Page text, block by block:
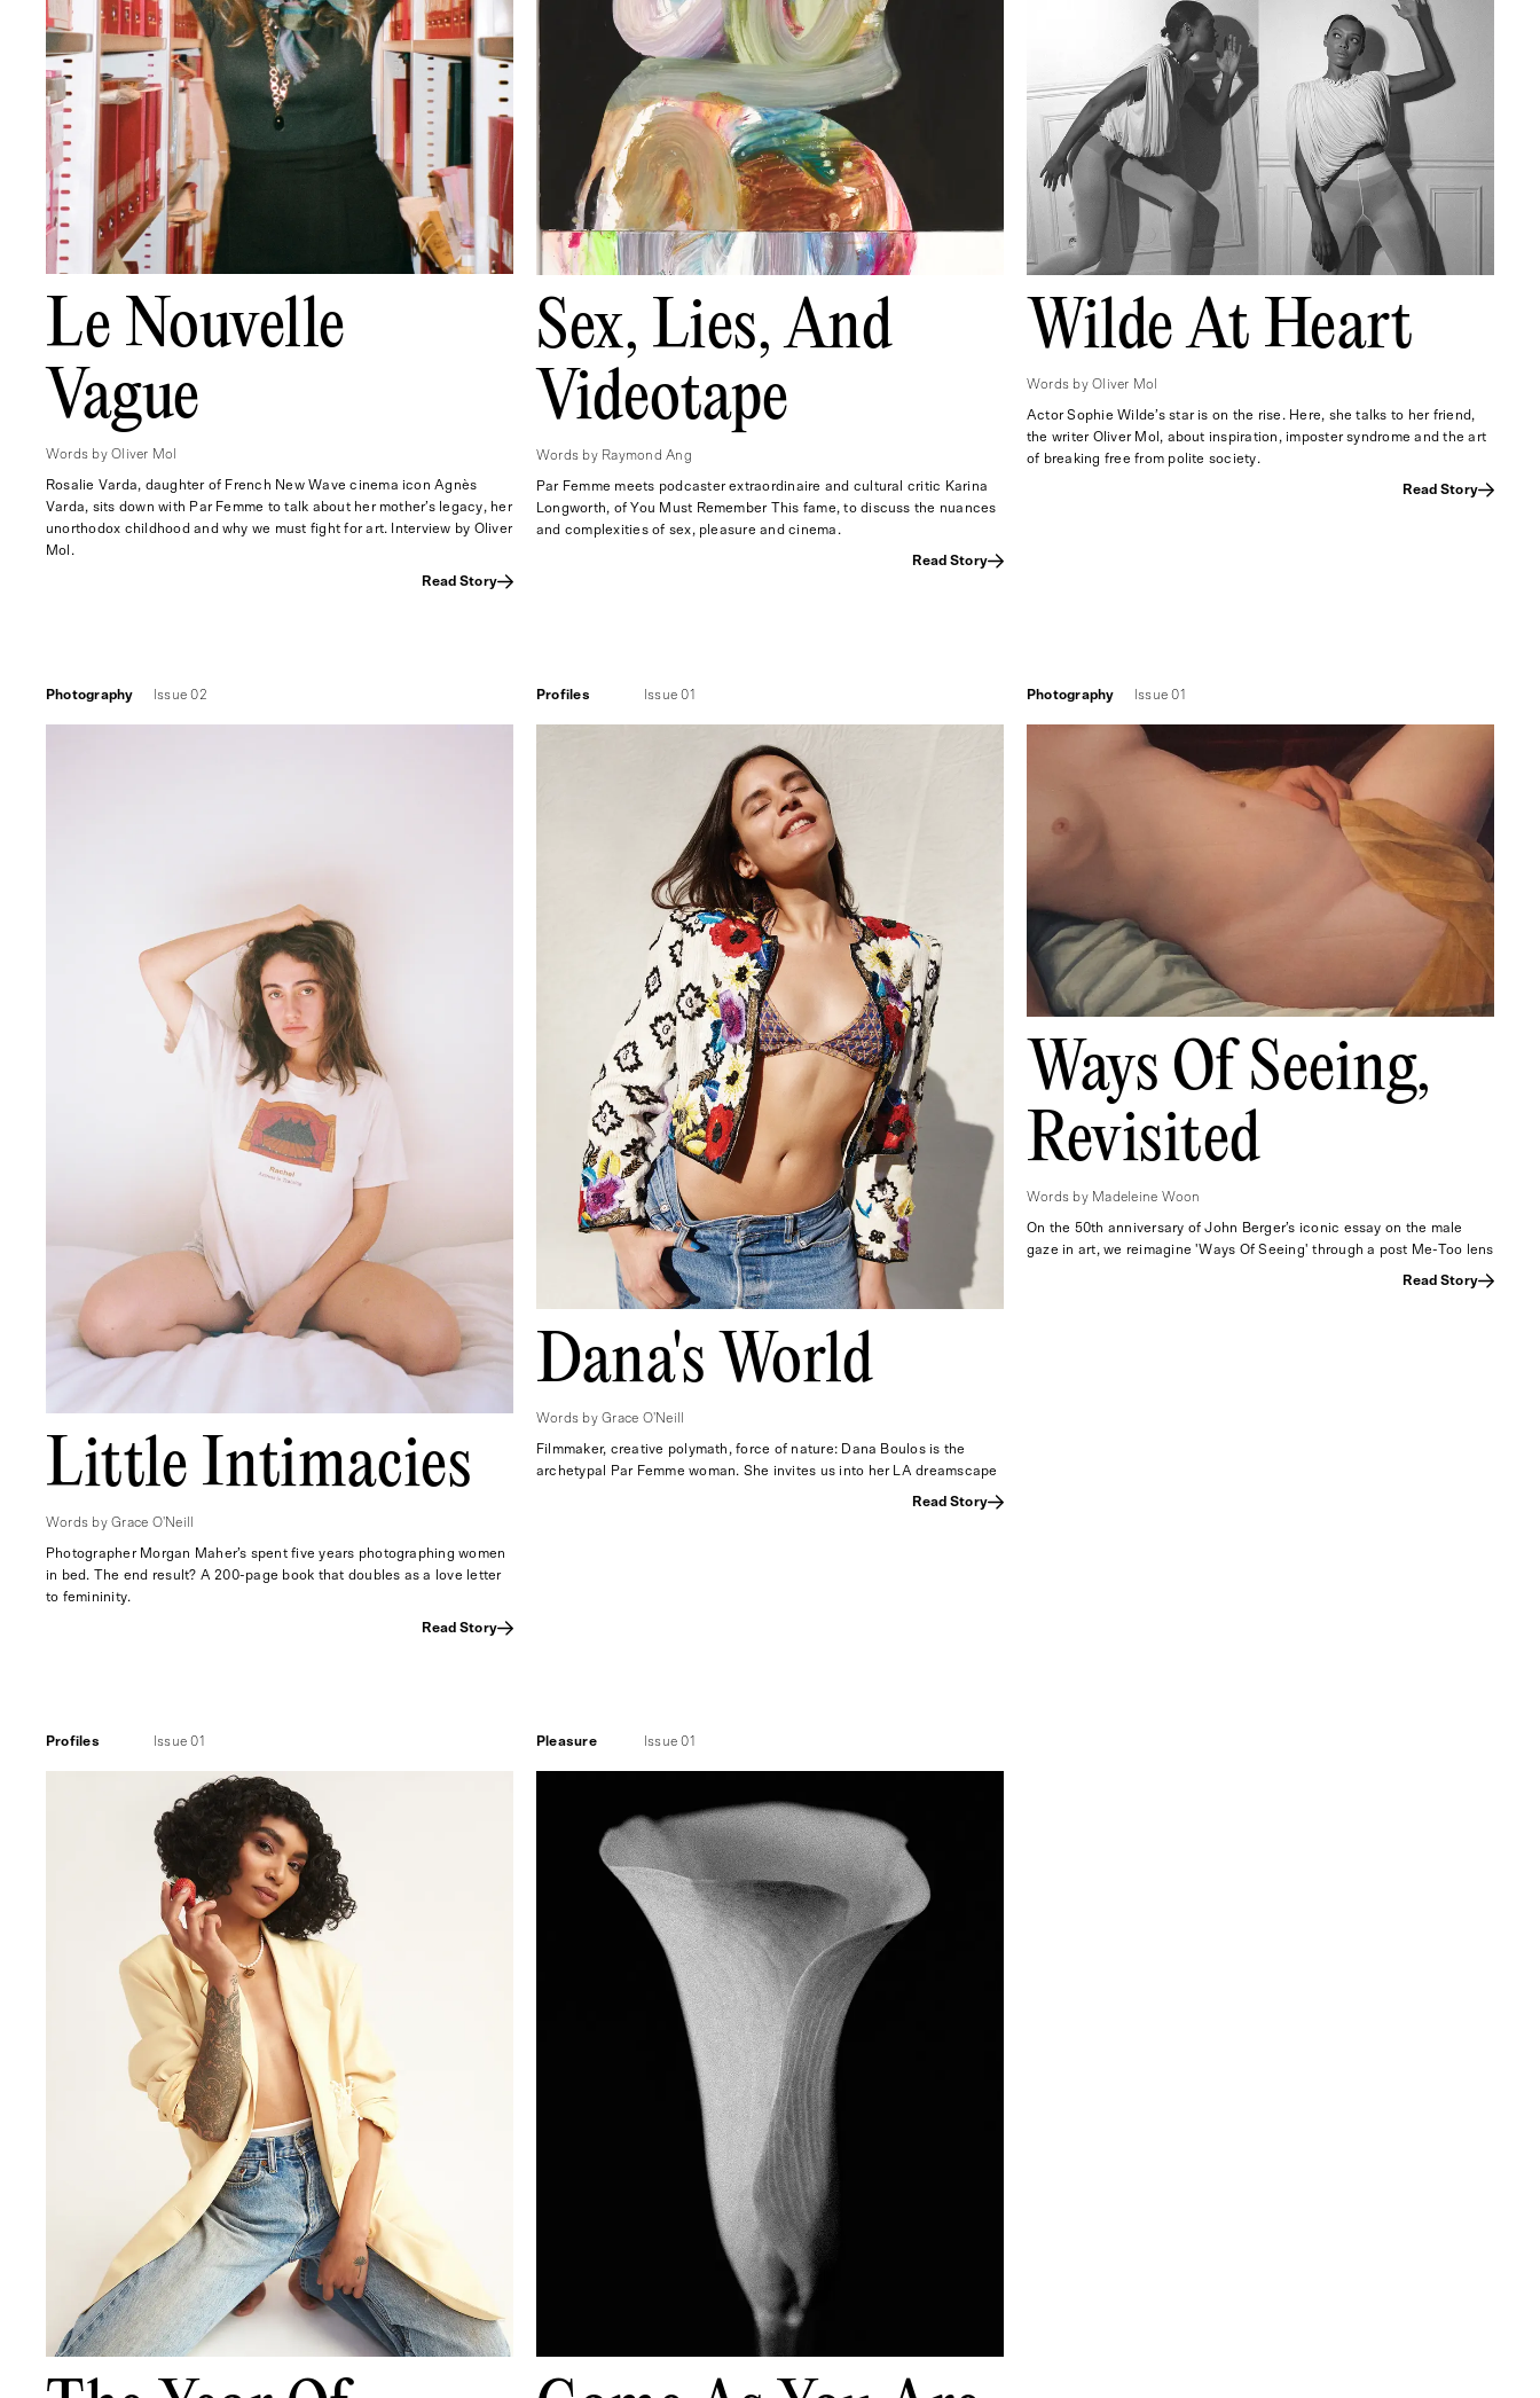
Le Nouvelle
Vague
Words by Oliver Mol
Rosalie Varda, daughter of French New Wave cinema icon Agnès
Varda, sits down with Par Femme to talk about her mother’s legacy, her
unorthodox childhood and why we must fight for art. Interview by Oliver
Mol.
Read Story
Sex, Lies, And
Videotape
Words by Raymond Ang
Par Femme meets podcaster extraordinaire and cultural critic Karina
Longworth, of You Must Remember This fame, to discuss the nuances
and complexities of sex, pleasure and cinema.
Read Story
Wilde At Heart
Words by Oliver Mol
Actor Sophie Wilde’s star is on the rise. Here, she talks to her friend,
the writer Oliver Mol, about inspiration, imposter syndrome and the art
of breaking free from polite society.
Read Story
Photography Issue 02
Little Intimacies
Words by Grace O'Neill
Photographer Morgan Maher’s spent five years photographing women
in bed. The end result? A 200-page book that doubles as a love letter
to femininity.
Read Story
Profiles Issue 01
Dana's World
Words by Grace O'Neill
Filmmaker, creative polymath, force of nature: Dana Boulos is the
archetypal Par Femme woman. She invites us into her LA dreamscape
Read Story
Photography Issue 01
Ways Of Seeing,
Revisited
Words by Madeleine Woon
On the 50th anniversary of John Berger’s iconic essay on the male
gaze in art, we reimagine 'Ways Of Seeing' through a post Me-Too lens
Read Story
Profiles Issue 01 Pleasure Issue 01